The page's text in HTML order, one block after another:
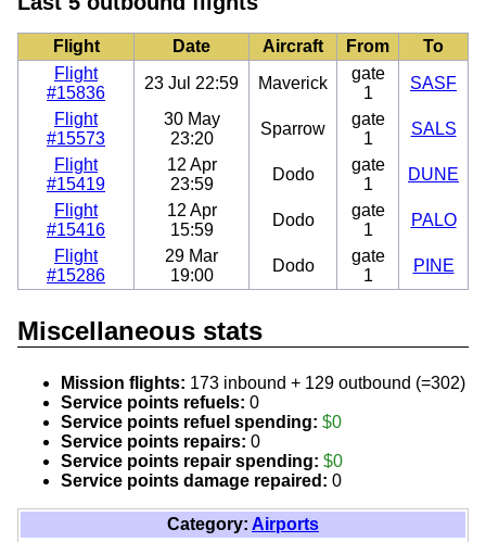
Flight Date Aircraft From
To
Flight
#15836
23 Jul 22:59 Maverick
gate
1
SASF
Flight
#15573
30 May
23:20
Sparrow
gate
1
SALS
Flight
#15419
12 Apr
23:59
Dodo
gate
1
DUNE
Flight
#15416
12 Apr
15:59
Dodo
gate
1
PALO
Flight
#15286
29 Mar
19:00
Dodo
gate
1
PINE
Miscellaneous stats
Mission flights: 173 inbound + 129 outbound (=302)
Service points refuels: 0
Service points refuel spending: $0
Service points repairs: 0
Service points repair spending: $0
Service points damage repaired: 0
Category: Airports